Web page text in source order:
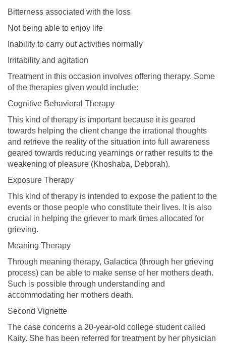
Bitterness associated with the loss
Not being able to enjoy life
Inability to carry out activities normally
Irritability and agitation
Treatment in this occasion involves offering therapy. Some
of the therapies given would include:
Cognitive Behavioral Therapy
This kind of therapy is important because it is geared
towards helping the client change the irrational thoughts
and retrieve the reality of the situation into full awareness
geared towards reducing yearnings or rather results to the
weakening of pleasure (Khoshaba, Deborah).
Exposure Therapy
This kind of therapy is intended to expose the patient to the
events or those people who constitute their lives. It is also
crucial in helping the griever to mark times allocated for
grieving.
Meaning Therapy
Through meaning therapy, Galactica (through her grieving
process) can be able to make sense of her mothers death.
Such is possible through understanding and
accommodating her mothers death.
Second Vignette
The case concerns a 20-year-old college student called
Kaity. She has been referred for treatment by her physician